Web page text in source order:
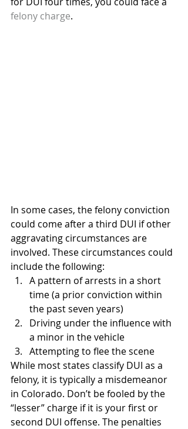
felony charge.
In some cases, the felony conviction
could come after a third DUI if other
aggravating circumstances are
involved. These circumstances could
include the following:
A pattern of arrests in a short
time (a prior conviction within
the past seven years)
Driving under the influence with
a minor in the vehicle
Attempting to flee the scene
While most states classify DUI as a
felony, it is typically a misdemeanor
in Colorado. Don’t be fooled by the
“lesser” charge if it is your first or
second DUI offense. The penalties